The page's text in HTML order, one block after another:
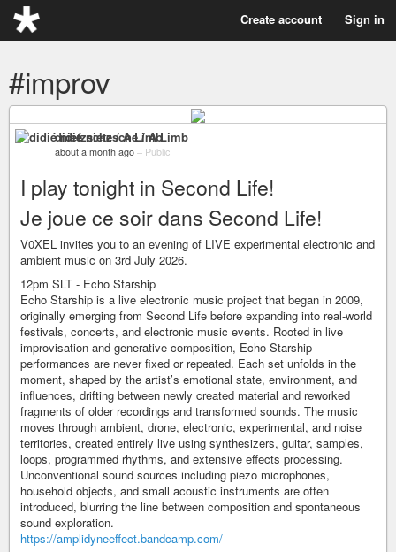
Create account Sign in
#improv
didié nietzsche / A Limb
about a month ago – Public
I play tonight in Second Life!
Je joue ce soir dans Second Life!
V0XEL invites you to an evening of LIVE experimental electronic and
ambient music on 3rd July 2026.
12pm SLT - Echo Starship
Echo Starship is a live electronic music project that began in 2009,
originally emerging from Second Life before expanding into real-world
festivals, concerts, and electronic music events. Rooted in live
improvisation and generative composition, Echo Starship
performances are never fixed or repeated. Each set unfolds in the
moment, shaped by the artist’s emotional state, environment, and
influences, drifting between newly created material and reworked
fragments of older recordings and transformed sounds. The music
moves through ambient, drone, electronic, experimental, and noise
territories, created entirely live using synthesizers, guitar, samples,
loops, programmed rhythms, and extensive effects processing.
Unconventional sound sources including piezo microphones,
household objects, and small acoustic instruments are often
introduced, blurring the line between composition and spontaneous
sound exploration.
https://amplidyneeffect.bandcamp.com/